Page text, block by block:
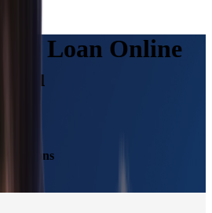
Loan Online
Diu
Options